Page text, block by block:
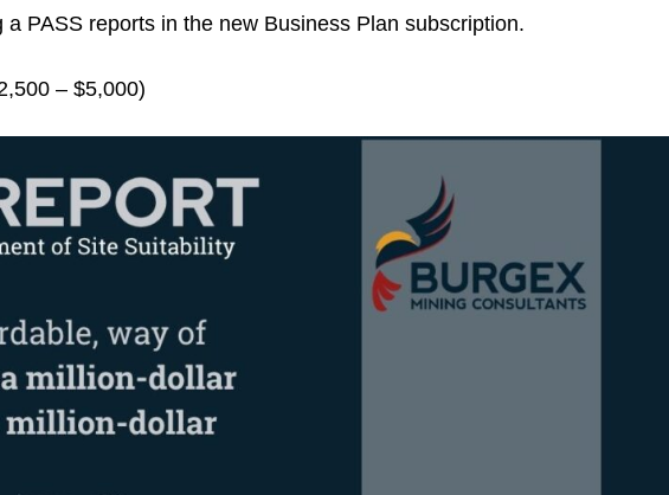
a PASS reports in the new Business Plan subscription.
– $5,000)